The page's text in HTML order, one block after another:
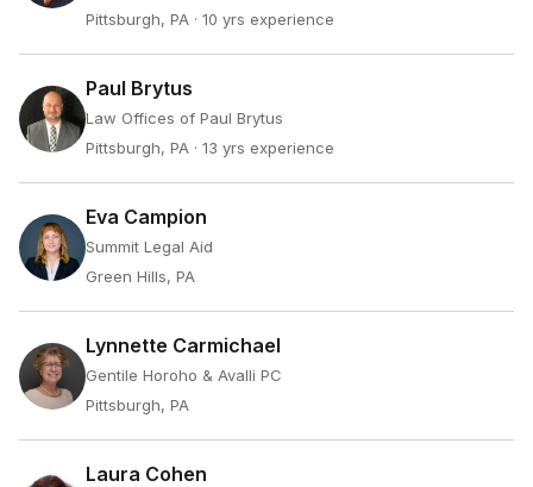
Pittsburgh, PA · 10 yrs experience
Paul Brytus
Law Offices of Paul Brytus
Pittsburgh, PA · 13 yrs experience
Eva Campion
Summit Legal Aid
Green Hills, PA
Lynnette Carmichael
Gentile Horoho & Avalli PC
Pittsburgh, PA
Laura Cohen